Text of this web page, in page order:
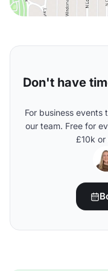
Don't have
For business
our team. Free for
£10k or